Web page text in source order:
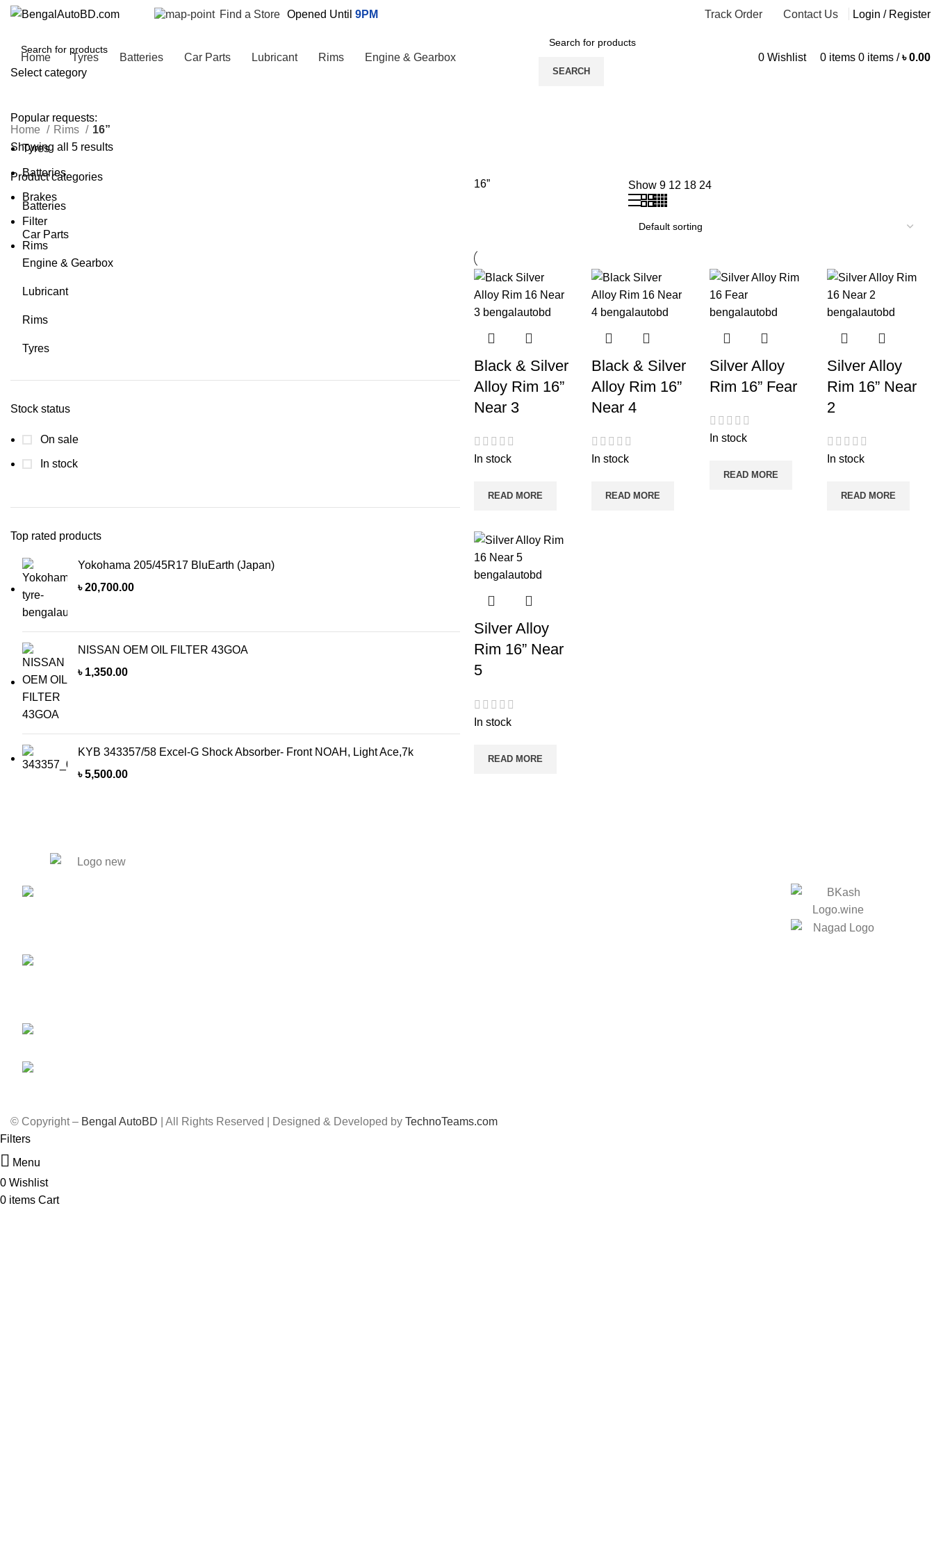
Find a Store Opened Until 9PM Track Order Contact Us Login / Register
Home Tyres Batteries Car Parts Lubricant Rims Engine & Gearbox
SEARCH
0 Wishlist 0 items 0 items / ৳0.00
Home Rims
16”
Showing all 5 results
Product categories
Batteries
Car Parts
Engine & Gearbox
Lubricant
Rims
Tyres
Stock status
On sale
In stock
Top rated products
Yokohama 205/45R17 BluEarth (Japan)
৳20,700.00
NISSAN OEM OIL FILTER 43GOA
৳ 1,350.00
KYB 343357/58 Excel-G Shock Absorber- Front NOAH, Light Ace,7k
৳5,500.00
16” Show9 12 18 24
Black & Silver
Alloy Rim 16”
Near 3
In stock
READ MORE
Black & Silver
Alloy Rim 16”
Near 4
In stock
READ MORE
Silver Alloy
Rim 16” Fear
In stock
READ MORE
Silver Alloy
Rim 16” Near
2
In stock
READ MORE
Silver Alloy
Rim 16” Near
5
In stock
READ MORE
© Copyright – Bengal AutoBD | All Rights Reserved | Designed & Developed byTechnoTeams.com
Select category
Popular requests:
Tyres
Batteries
Brakes
Filter
Rims
Filters
Menu
0 Wishlist
0 items Cart